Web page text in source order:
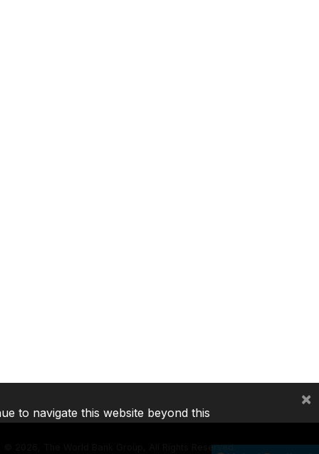
2026, The World Bank Group, All Rights Reserved.
to navigate this website beyond this
×